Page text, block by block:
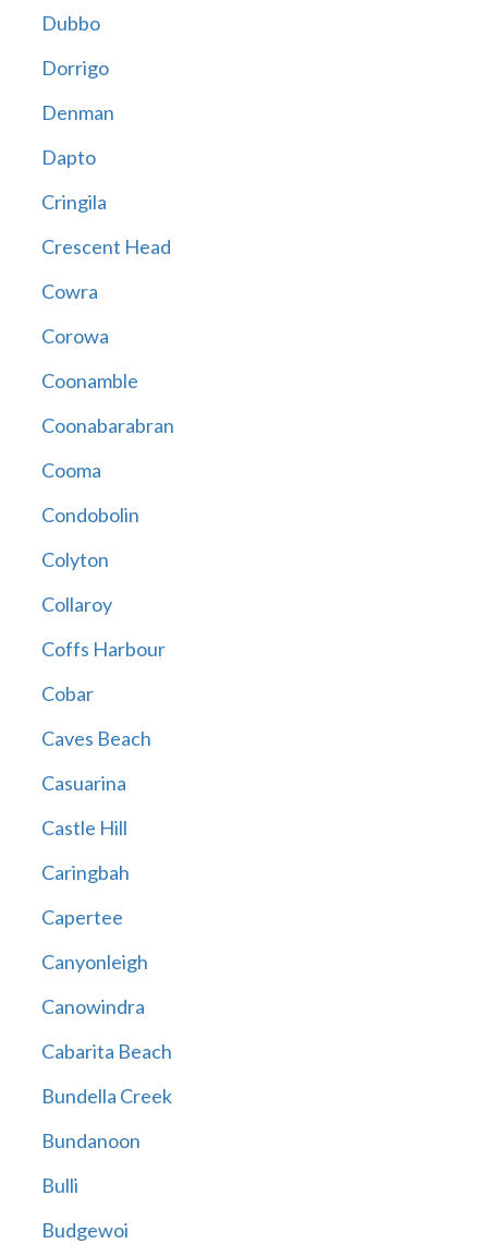
Dubbo
Dorrigo
Denman
Dapto
Cringila
Crescent Head
Cowra
Corowa
Coonamble
Coonabarabran
Cooma
Condobolin
Colyton
Collaroy
Coffs Harbour
Cobar
Caves Beach
Casuarina
Castle Hill
Caringbah
Capertee
Canyonleigh
Canowindra
Cabarita Beach
Bundella Creek
Bundanoon
Bulli
Budgewoi